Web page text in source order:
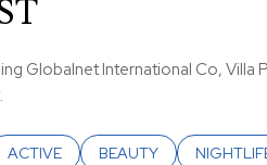
Globalnet International Co, Villa
RELATED TO
SEARCH BUSINESSES RELATED TO
ACTIVE SEARCH BUSINESSES
BEAUTY SEARCH